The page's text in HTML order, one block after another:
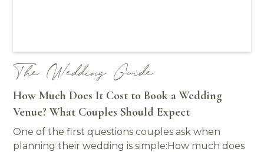
The Wedding Guide
How Much Does It Cost to Book a Wedding
Venue? What Couples Should Expect
One of the first questions couples ask when
planning their wedding is simple:How much does